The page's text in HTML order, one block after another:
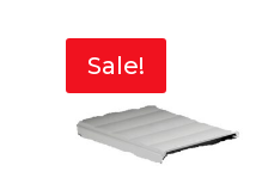
Sale!